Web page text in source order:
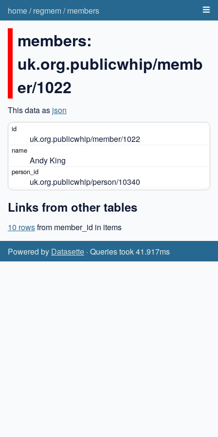
home/regmem/members
members:
uk.org.publicwhip/memb
er/1022
This data as json
uk.org.publicwhip/member/1022
Andy King
uk.org.publicwhip/person/10340
Links from other tables
10 rowsfrom member_id in items
Powered by Datasette · Queries took 41.917ms